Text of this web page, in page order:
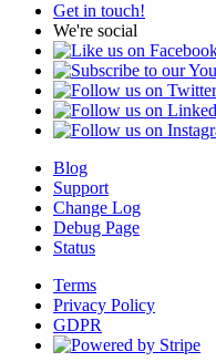
Get in touch!
We're social
Blog
Support
Change Log
Debug Page
Status
Terms
Privacy Policy
GDPR